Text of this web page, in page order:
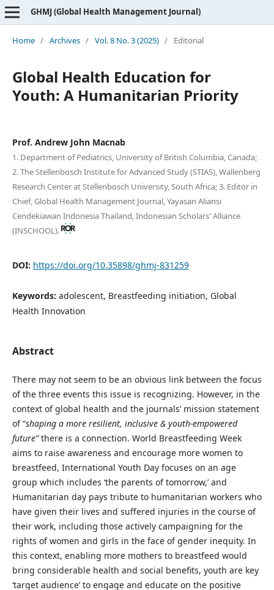
GHMJ (Global Health Management Journal)
Home / Archives / Vol. 8 No. 3 (2025) / Editorial
Global Health Education for
Youth: A Humanitarian Priority
Prof. Andrew John Macnab
1. Department of Pediatrics, University of British Columbia, Canada;
2. The Stellenbosch Institute for Advanced Study (STIAS), Wallenberg
Research Center at Stellenbosch University, South Africa; 3. Editor in
Chief, Global Health Management Journal, Yayasan Aliansi
Cendekiawan Indonesia Thailand, Indonesian Scholars' Alliance
(INSCHOOL).
DOI: https://doi.org/10.35898/ghmj-831259
Keywords: adolescent, Breastfeeding initiation, Global
Health Innovation
Abstract
There may not seem to be an obvious link between the focus
of the three events this issue is recognizing. However, in the
context of global health and the journals’ mission statement
of “shaping a more resilient, inclusive & youth-empowered
future”there is a connection. World Breastfeeding Week
aims to raise awareness and encourage more women to
breastfeed, International Youth Day focuses on an age
group which includes ‘the parents of tomorrow,’ and
Humanitarian day pays tribute to humanitarian workers who
have given their lives and suffered injuries in the course of
their work, including those actively campaigning for the
rights of women and girls in the face of gender inequity. In
this context, enabling more mothers to breastfeed would
bring considerable health and social benefits, youth are key
‘target audience’ to engage and educate on the positive